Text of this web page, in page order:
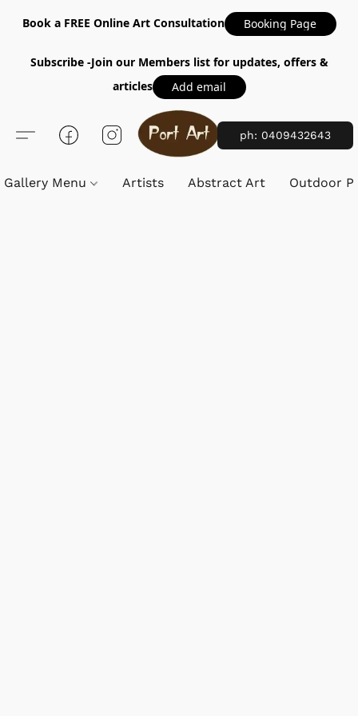
Book a FREE Online Art Consultation Booking Page
Subscribe -Join our Members list for updates, offers &
articles
Add email
ph: 0409432643
Gallery Menu Artists Abstract Art Outdoor